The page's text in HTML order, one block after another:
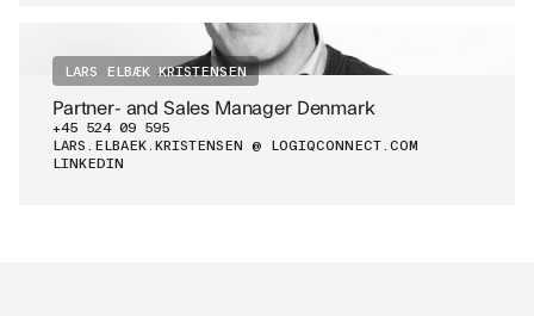
LARS ELBÆK KRISTENSEN
Partner- and Sales Manager Denmark
+45 524 09 595
LARS.ELBAEK.KRISTENSEN @ LOGIQCONNECT.COM
LINKEDIN